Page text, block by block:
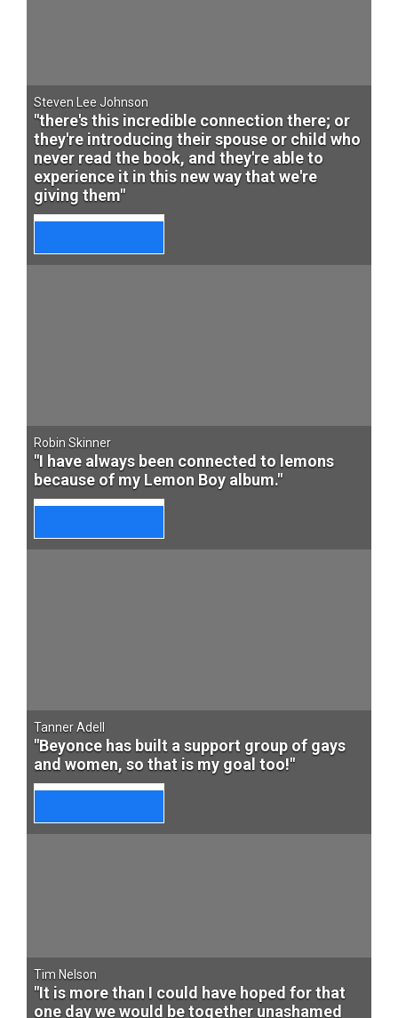
Steven Lee Johnson
"there's this incredible connection there; or
they're introducing their spouse or child who
never read the book, and they're able to
experience it in this new way that we're
giving them"
Robin Skinner
"I have always been connected to lemons
because of my Lemon Boy album."
Tanner Adell
"Beyonce has built a support group of gays
and women, so that is my goal too!"
Tim Nelson
"It is more than I could have hoped for that
one day we would be together unashamed